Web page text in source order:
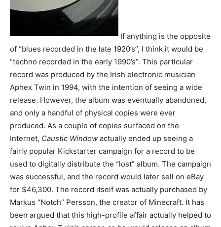
If anything is the opposite
of “blues recorded in the late 1920’s”, I think it would be
“techno recorded in the early 1990’s”. This particular
record was produced by the Irish electronic musician
Aphex Twin in 1994, with the intention of seeing a wide
release. However, the album was eventually abandoned,
and only a handful of physical copies were ever
produced. As a couple of copies surfaced on the
Internet, Caustic Window actually ended up seeing a
fairly popular Kickstarter campaign for a record to be
used to digitally distribute the “lost” album. The campaign
was successful, and the record would later sell on eBay
for $46,300. The record itself was actually purchased by
Markus “Notch” Persson, the creator of Minecraft. It has
been argued that this high-profile affair actually helped to